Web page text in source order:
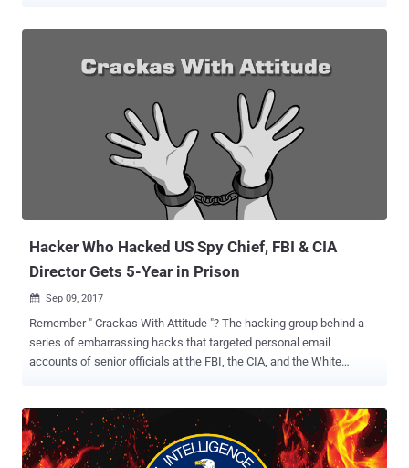
Justice on 13 charges of allegedly stealing and transmitting
thousands of classified CIA documents , software projects , and
stolen archive of documents to anti-secrecy organization
WikiLeaks, who then began publishing the classified information in
March 2017 in a series of leaks under the name " Vault 7 ." It is yet
unconfirmed whether Schulte leaked documents to WikiLeaks and
if yes, then when, but he had already been a suspect since January
2017 of stealing classified national defense information from the
Hacker Who Hacked US Spy Chief, FBI & CIA
Director Gets 5-Year in Prison
 Sep 09, 2017
Remember " Crackas With Attitude "? The hacking group behind a
series of embarrassing hacks that targeted personal email
accounts of senior officials at the FBI, the CIA, and the White
September, has now been sentenced to five years in federal prison.
Justin Liverman, a 25-year-old man from Morehead City, who was
known under the online alias "D3F4ULT," was arrested last year